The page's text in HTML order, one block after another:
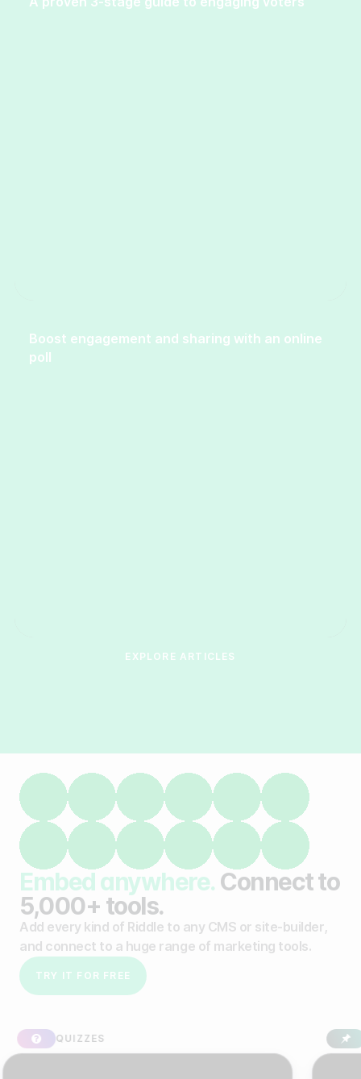
Boost engagement and sharing with an online
poll
EXPLORE ARTICLES
Embed anywhere. Connect to
5,000+ tools.
Add every kind of Riddle to any CMS or site-builder,
and connect to a huge range of marketing tools.
TRY IT FOR FREE